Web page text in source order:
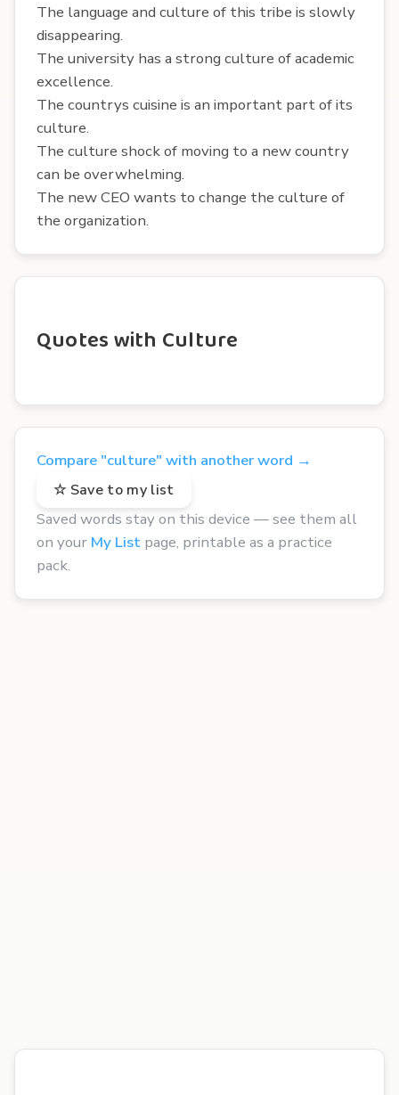
The language and culture of this tribe is slowly
disappearing.
The university has a strong culture of academic
excellence.
The countrys cuisine is an important part of its
culture.
The culture shock of moving to a new country
can be overwhelming.
The new CEO wants to change the culture of
the organization.
Quotes with Culture
Compare "culture" with another word →
☆ Save to my list
Saved words stay on this device — see them all
on your My List page, printable as a practice
pack.